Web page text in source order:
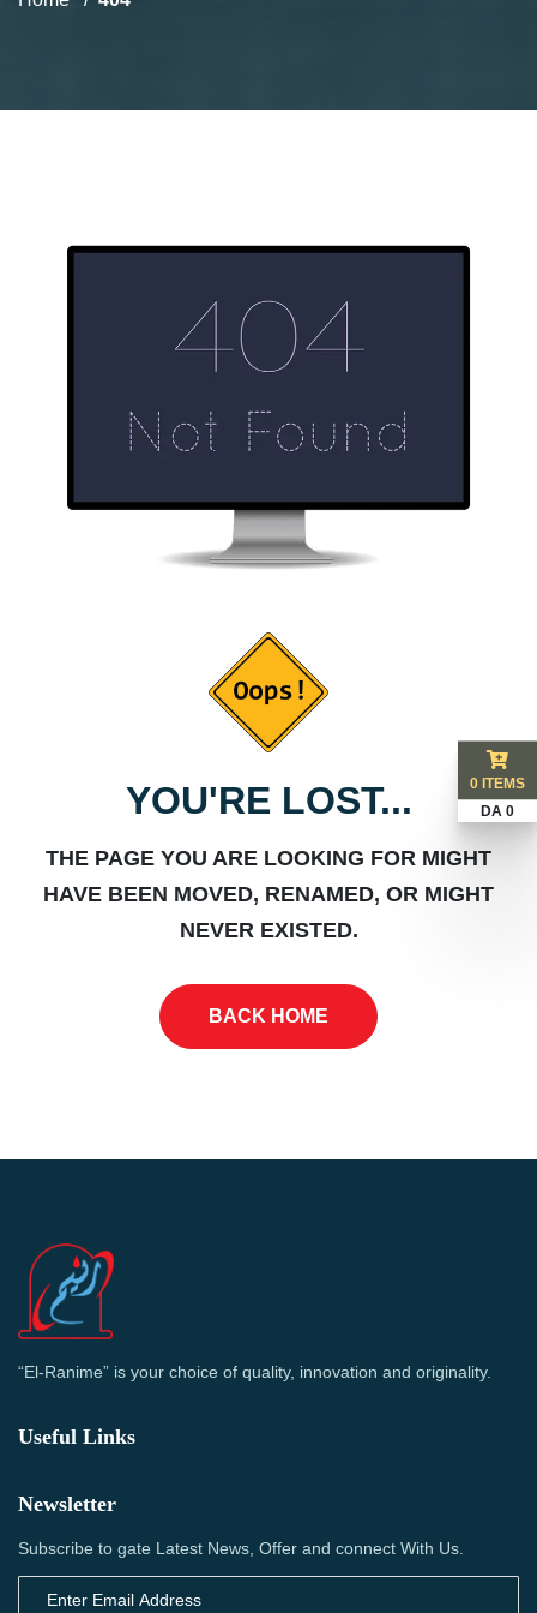
YOU'RE LOST...
THE PAGE YOU ARE LOOKING FOR MIGHT
HAVE BEEN MOVED, RENAMED, OR MIGHT
NEVER EXISTED.
BACK HOME
“El-Ranime” is your choice of quality, innovation and originality.
Useful Links
Newsletter
Subscribe to gate Latest News, Offer and connect With Us.
0 ITEMS
DA 0